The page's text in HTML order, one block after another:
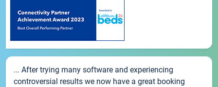
... After trying many software and experiencing
controversial results we now have a great booking